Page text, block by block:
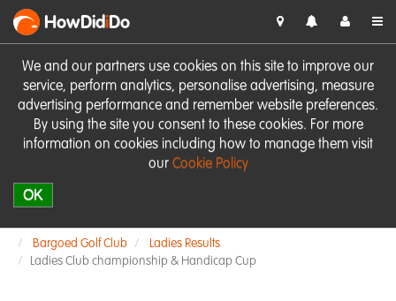
We and our partners use cookies on this site to improve our
service, perform analytics, personalise advertising, measure
advertising performance and remember website preferences.
By using the site you consent to these cookies. For more
information on cookies including how to manage them visit
our Cookie Policy
OK
HowDidiDo
Bargoed Golf Club
Ladies Results
Ladies Club championship & Handicap Cup